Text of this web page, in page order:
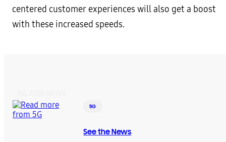
centered customer experiences will also get a boost
with these increased speeds.
5G
See the News